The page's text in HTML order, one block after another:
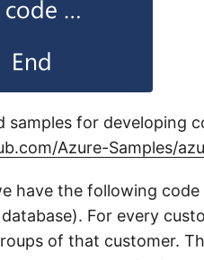
samples for developing
Azure-Samples/
have the following
For every
of that customer.